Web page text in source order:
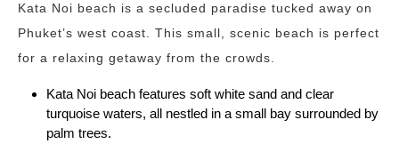
Kata Noi beach is a secluded paradise tucked away on
Phuket’s west coast. This small, scenic beach is perfect
for a relaxing getaway from the crowds.
Kata Noi beach features soft white sand and clear
turquoise waters, all nestled in a small bay surrounded by
palm trees.